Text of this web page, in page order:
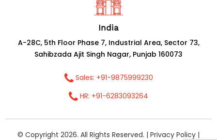
India
A-28C, 5th Floor Phase 7, Industrial Area, Sector 73,
Sahibzada Ajit Singh Nagar, Punjab 160073
Sales: +91-9875999230
HR: +91-6283093264
© Copyright 2026. All Rights Reserved. | Privacy Policy |